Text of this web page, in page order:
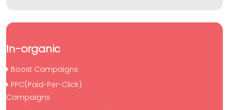
In-organic
Boost Campaigns
PPC(Paid-Per-Click)
Campaigns